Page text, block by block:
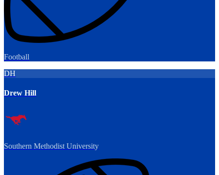
Football
DH
Drew Hill
Southern Methodist University